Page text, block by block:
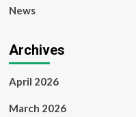
News
Archives
April 2026
March 2026